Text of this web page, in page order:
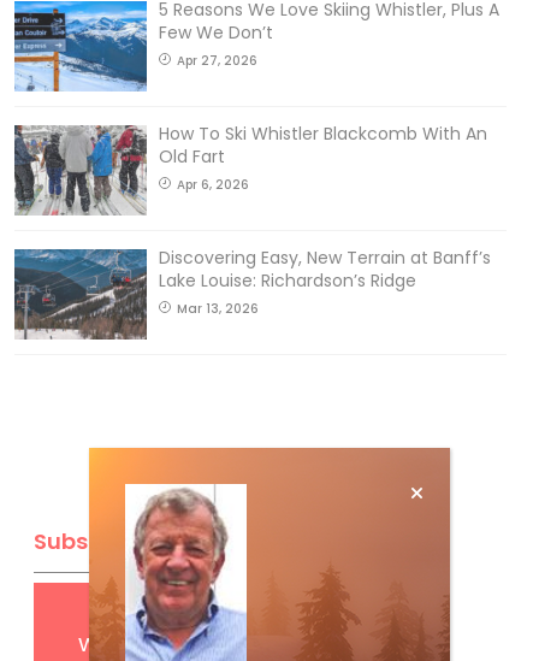
5 Reasons We Love Skiing Whistler, Plus A
Few We Don’t
Apr 27, 2026
How To Ski Whistler Blackcomb With An
Old Fart
Apr 6, 2026
Discovering Easy, New Terrain at Banff’s
Lake Louise: Richardson’s Ridge
Mar 13, 2026
Subscribe
GetFREEdigital access
with your print subscription